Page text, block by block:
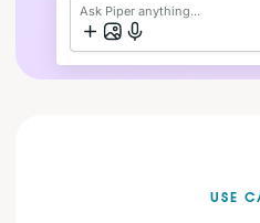
Ask Piper anything...
USE